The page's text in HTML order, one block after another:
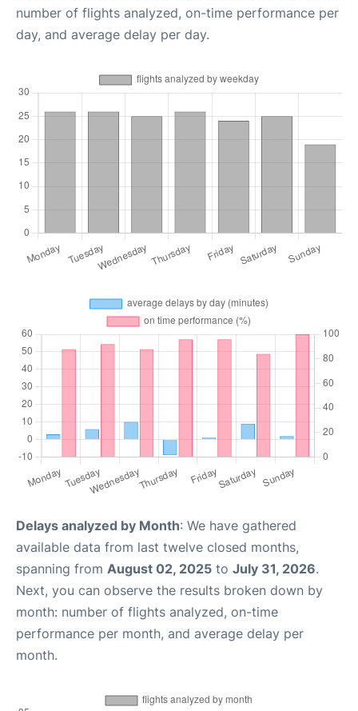
number of flights analyzed, on-time performance per
day, and average delay per day.
Delays analyzed by Month: We have gathered
available data from last twelve closed months,
spanning from August 02, 2025 to July 31, 2026.
Next, you can observe the results broken down by
month: number of flights analyzed, on-time
performance per month, and average delay per
month.